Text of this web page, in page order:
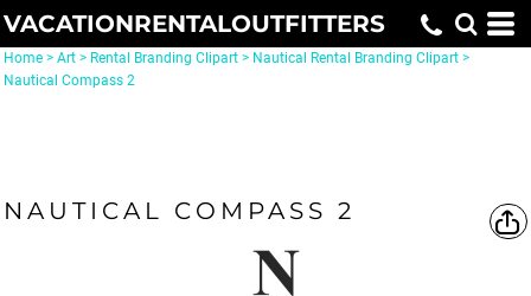
VACATIONRENTALOUTFITTERS
Home > Art > Rental Branding Clipart > Nautical Rental Branding Clipart >
Nautical Compass 2
NAUTICAL COMPASS 2